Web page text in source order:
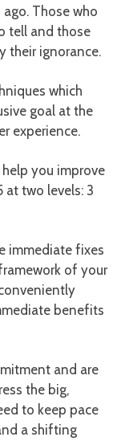
Those who
tell and those
their ignorance.
which
goal at the
experience.
help you improve
at two levels: 3
immediate fixes
of your
benefits
and are
the big,
to keep pace
a shifting